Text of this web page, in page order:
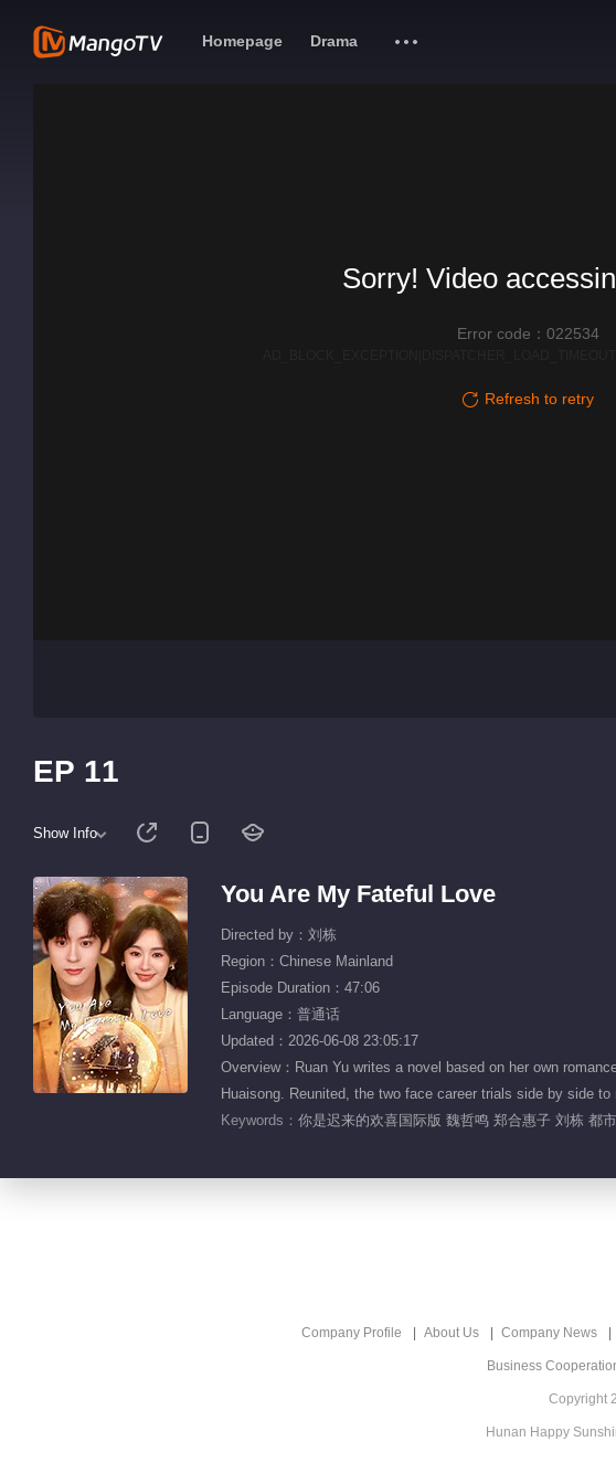
Homepage Drama
Sorry! Video
Error code：022534
Refresh to retry
EP 11
Show Info
You Are My Fateful Love
Directed by：刘栋
Region：Chinese Mainland
Episode Duration：47:06
Language：普通话
Updated：2026-06-08 23:05:17
Overview：Ruan Yu writes a novel based on her own
Huaisong. Reunited, the two face career trials side by side to
Keywords： 你是迟来的欢喜国际版 魏哲鸣 郑合惠子 刘栋 都
Company Profile About Us Company News
Business
Copyright
Hunan Happy